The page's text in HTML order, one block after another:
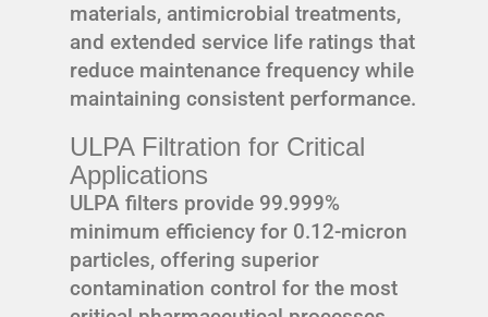
materials, antimicrobial treatments,
and extended service life ratings that
reduce maintenance frequency while
maintaining consistent performance.
ULPA Filtration for Critical
Applications
ULPA filters provide 99.999%
minimum efficiency for 0.12-micron
particles, offering superior
contamination control for the most